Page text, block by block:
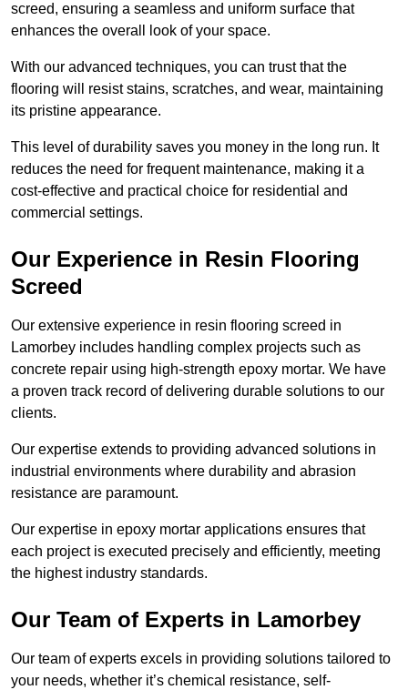
screed, ensuring a seamless and uniform surface that
enhances the overall look of your space.
With our advanced techniques, you can trust that the
flooring will resist stains, scratches, and wear, maintaining
its pristine appearance.
This level of durability saves you money in the long run. It
reduces the need for frequent maintenance, making it a
cost-effective and practical choice for residential and
commercial settings.
Our Experience in Resin Flooring
Screed
Our extensive experience in resin flooring screed in
Lamorbey includes handling complex projects such as
concrete repair using high-strength epoxy mortar. We have
a proven track record of delivering durable solutions to our
clients.
Our expertise extends to providing advanced solutions in
industrial environments where durability and abrasion
resistance are paramount.
Our expertise in epoxy mortar applications ensures that
each project is executed precisely and efficiently, meeting
the highest industry standards.
Our Team of Experts in Lamorbey
Our team of experts excels in providing solutions tailored to
your needs, whether it’s chemical resistance, self-